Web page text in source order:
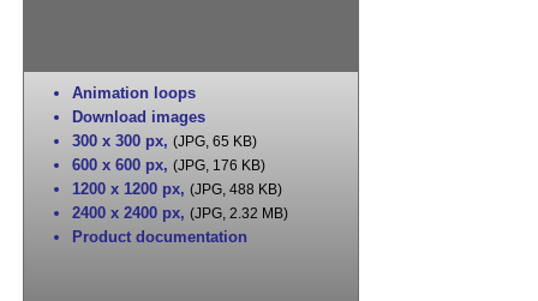
Animation loops
Download images
300 x 300 px, (JPG, 65 KB)
600 x 600 px, (JPG, 176 KB)
1200 x 1200 px, (JPG, 488 KB)
2400 x 2400 px, (JPG, 2.32 MB)
Product documentation